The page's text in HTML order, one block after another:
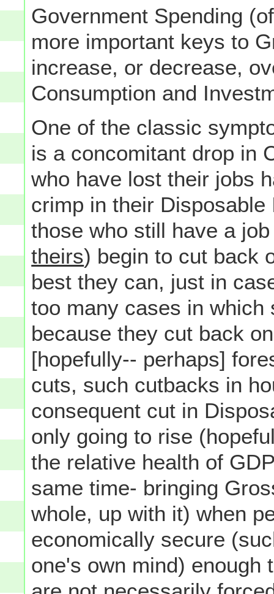
Government Spending
more important keys to
increase, or decrease,
Consumption and
One of the classic
is a concomitant drop in
who have lost their jobs
crimp in their
those who still have a
theirs) begin to cut back
best they can, just in
too many cases in
because they cut back
[hopefully-- perhaps]
cuts, such cutbacks in
consequent cut in
only going to rise
the relative health of
same time- bringing
whole, up with it) when
economically secure
one's own mind) enough